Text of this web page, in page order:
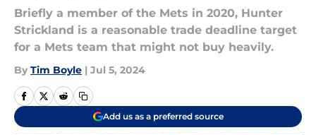
Briefly a member of the Mets in 2020, Hunter
Strickland is a reasonable trade deadline target
for a Mets team that might not buy heavily.
By Tim Boyle | Jul 5, 2024
Add us as a preferred source